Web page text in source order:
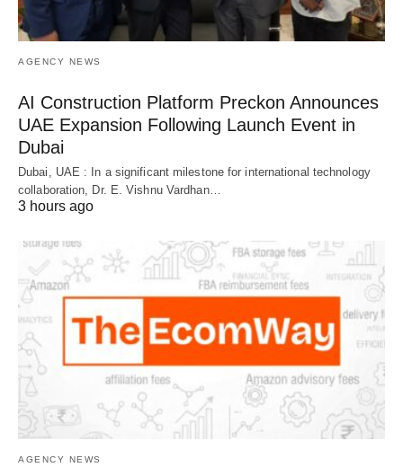
AGENCY NEWS
AI Construction Platform Preckon Announces
UAE Expansion Following Launch Event in
Dubai
Dubai, UAE : In a significant milestone for international technology
collaboration, Dr. E. Vishnu Vardhan…
3 hours ago
AGENCY NEWS